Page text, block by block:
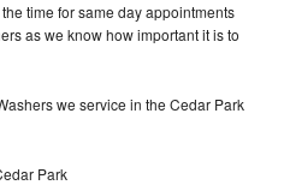
time for same day appointments
as we know how important it is to
we service in the Cedar Park
Park